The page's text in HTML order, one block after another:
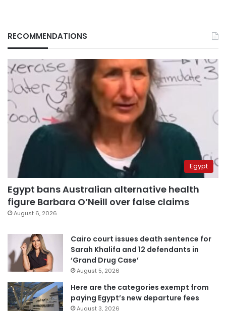
RECOMMENDATIONS
Egypt
Egypt bans Australian alternative health
figure Barbara O’Neill over false claims
August 6, 2026
Cairo court issues death sentence for
Sarah Khalifa and 12 defendants in
‘Grand Drug Case’
August 5, 2026
Here are the categories exempt from
paying Egypt’s new departure fees
August 3, 2026